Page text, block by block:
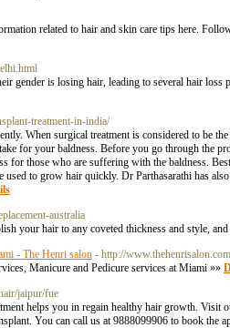
related to hair and skin care tips here.
is losing hair, leading to several hair
treatment-in-india/
When surgical treatment is considered to be
for your baldness. Before you go through the
those who are suffering with the baldness.
used to grow hair quickly. Dr Parthasarathi has
australia
your hair to any coveted thickness and style,
- The Henri salon - http://
Manicure and Pedicure services at Miami »»
jaipur/fue
helps you in regain healthy hair growth.
You can call us at 9888099906 to book the